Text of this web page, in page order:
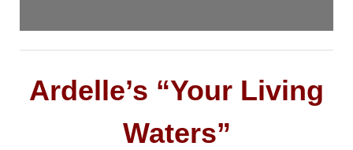
Ardelle’s “Your Living
Waters”